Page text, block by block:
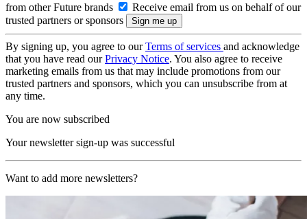
from other Future brands
Receive email from us on behalf of our
trusted partners or sponsors
By signing up, you agree to ourTerms of services and acknowledge
that you have read ourPrivacy Notice. You also agree to receive
marketing emails from us that may include promotions from our
trusted partners and sponsors, which you can unsubscribe from at
any time.
You are now subscribed
Your newsletter sign-up was successful
Want to add more newsletters?